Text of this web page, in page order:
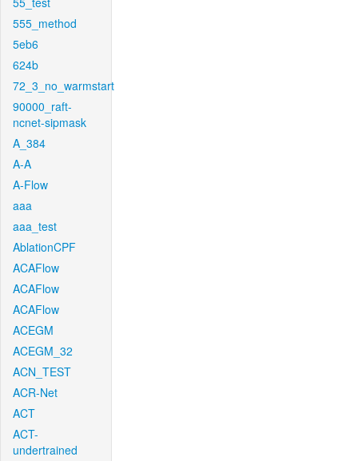
555_method
5eb6
624b
72_3_no_warmstart
90000_raft-
ncnet-sipmask
A_384
A-A
A-Flow
aaa
aaa_test
AblationCPF
ACAFlow
ACAFlow
ACAFlow
ACEGM
ACEGM_32
ACN_TEST
ACR-Net
ACT
ACT-
undertrained